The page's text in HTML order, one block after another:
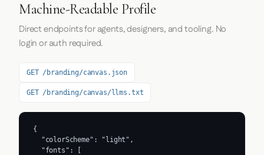
Machine-Readable Profile
Direct endpoints for agents, designers, and tooling. No
login or auth required.
GET /branding/canvas.json
GET /branding/canvas/llms.txt
{
  "colorScheme": "light",
  "fonts": [